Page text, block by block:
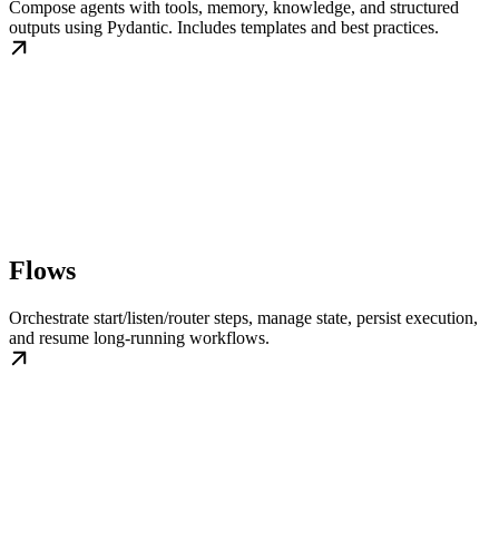
Compose agents with tools, memory, knowledge, and structured
outputs using Pydantic. Includes templates and best practices.
Flows
Orchestrate start/listen/router steps, manage state, persist execution,
and resume long-running workflows.